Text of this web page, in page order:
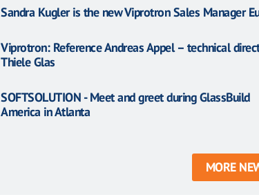
Sandra Kugler is the new Viprotron Sales Manager
Viprotron: Reference Andreas Appel – technical
Thiele Glas
SOFTSOLUTION - Meet and greet during GlassBuild
America in Atlanta
MORE